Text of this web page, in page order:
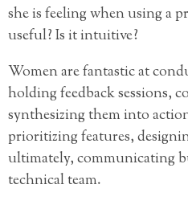
she is feeling when using a
useful? Is it intuitive?
Women are fantastic at
holding feedback sessions,
synthesizing them into
prioritizing features,
ultimately, communicating
technical team.